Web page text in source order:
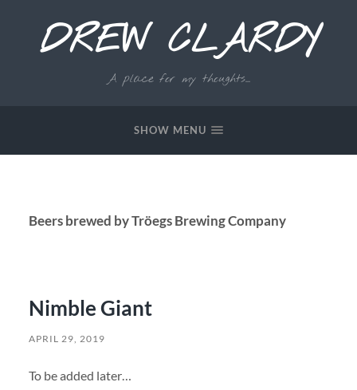
DREW CLARDY
A place for my thoughts...
SHOW MENU
Beers brewed by Tröegs Brewing Company
Nimble Giant
APRIL 29, 2019
To be added later…